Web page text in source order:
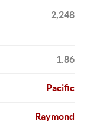
2,248
1.86
Pacific
Raymond